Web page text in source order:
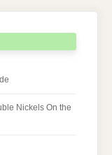
Nickels On the